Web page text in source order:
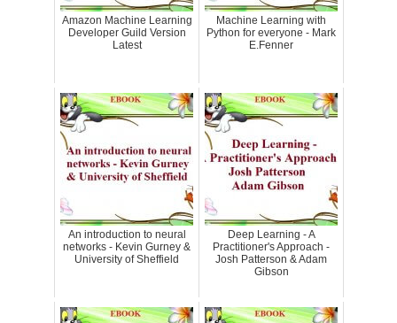
Amazon Machine Learning
Developer Guild Version
Latest
Machine Learning with
Python for everyone - Mark
E.Fenner
An introduction to neural
networks - Kevin Gurney &
University of Sheffield
Deep Learning - A
Practitioner's Approach -
Josh Patterson & Adam
Gibson